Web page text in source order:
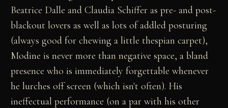
Beatrice Dalle and Claudia Schiffer as pre- and post-
blackout lovers as well as lots of addled posturing
(always good for chewing a little thespian carpet),
Modine is never more than negative space, a bland
presence who is immediately forgettable whenever
he lurches off screen (which isn't often). His
ineffectual performance (on a par with his other